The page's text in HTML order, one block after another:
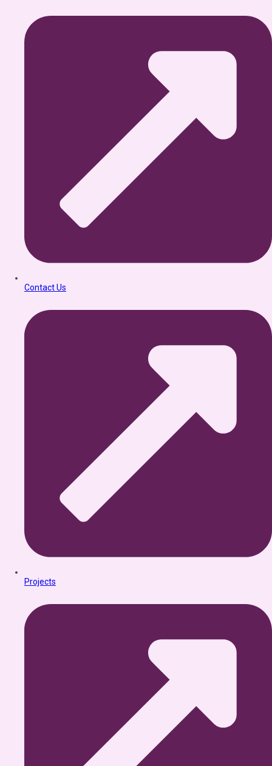
Contact Us
Projects